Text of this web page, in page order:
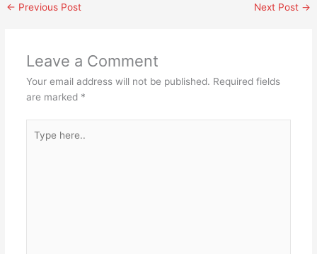
← Previous Post Next Post →
Leave a Comment
Your email address will not be published. Required fields
are marked *
here..